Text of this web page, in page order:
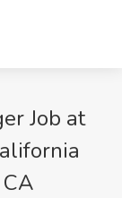
Job at